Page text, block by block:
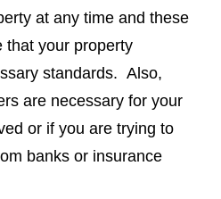
at any time and these
that your property
standards. Also,
are necessary for your
or if you are trying to
banks or insurance